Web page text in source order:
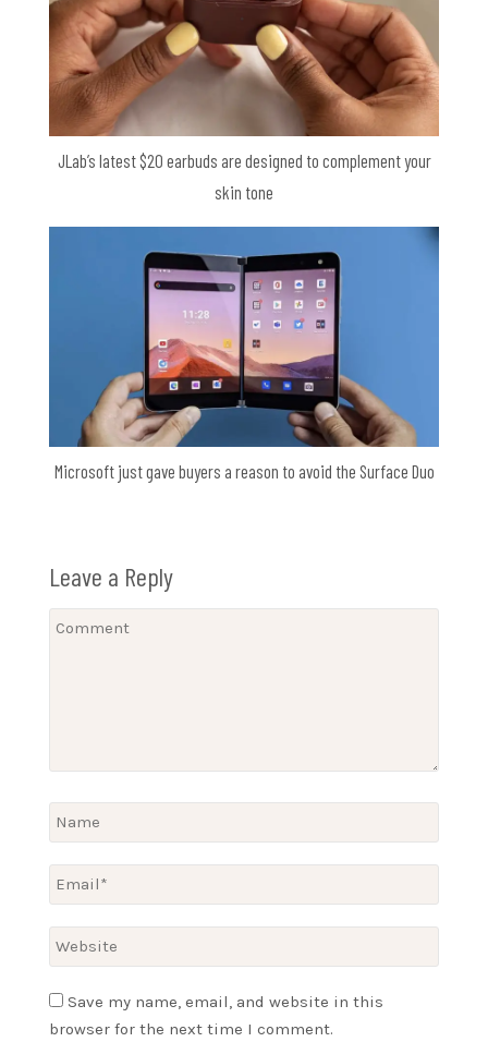
JLab’s latest $20 earbuds are designed to complement your
skin tone
Microsoft just gave buyers a reason to avoid the Surface Duo
Leave a Reply
Save my name, email, and website in this
browser for the next time I comment.